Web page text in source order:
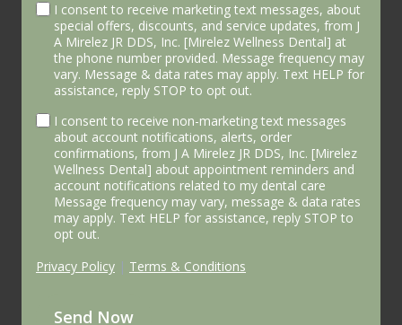
I consent to receive marketing text messages, about
special offers, discounts, and service updates, from J
A Mirelez JR DDS, Inc. [Mirelez Wellness Dental] at
the phone number provided. Message frequency may
vary. Message & data rates may apply. Text HELP for
assistance, reply STOP to opt out.
I consent to receive non-marketing text messages
about account notifications, alerts, order
confirmations, from J A Mirelez JR DDS, Inc. [Mirelez
Wellness Dental] about appointment reminders and
account notifications related to my dental care
Message frequency may vary, message & data rates
may apply. Text HELP for assistance, reply STOP to
opt out.
Privacy Policy | Terms & Conditions
Send Now